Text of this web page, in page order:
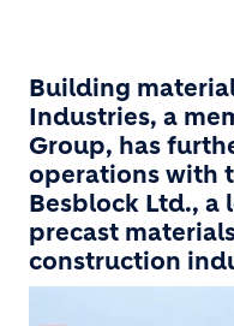
Building
Industries, a
Group, has
operations with
Besblock Ltd.,
precast
construction